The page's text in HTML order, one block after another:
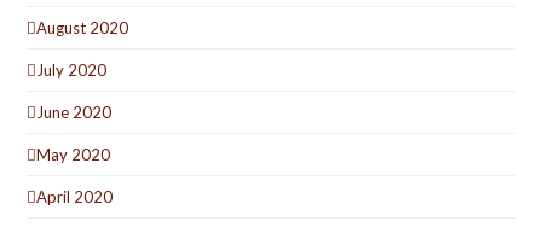
August 2020
July 2020
June 2020
May 2020
April 2020